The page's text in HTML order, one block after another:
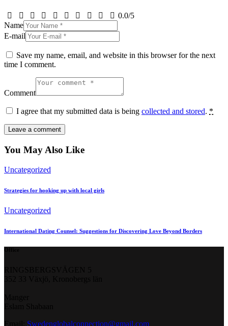
0.0/5
Name
E-mail
Save my name, email, and website in this browser for the next
time I comment.
Comment
I agree that my submitted data is being collected and stored. *
You May Also Like
Uncategorized
Strategies for hooking up with local girls
Uncategorized
International Dating Counsel: Suggestions for Discovering Love Beyond Borders
Swedenglobalconnection@gmail.com